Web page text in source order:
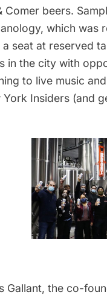
Comer beers.
, which was
a seat at reserved
in the city with
to live music
York Insiders (and
Gallant, the co-